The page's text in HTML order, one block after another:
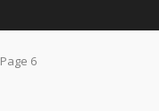
Page 6